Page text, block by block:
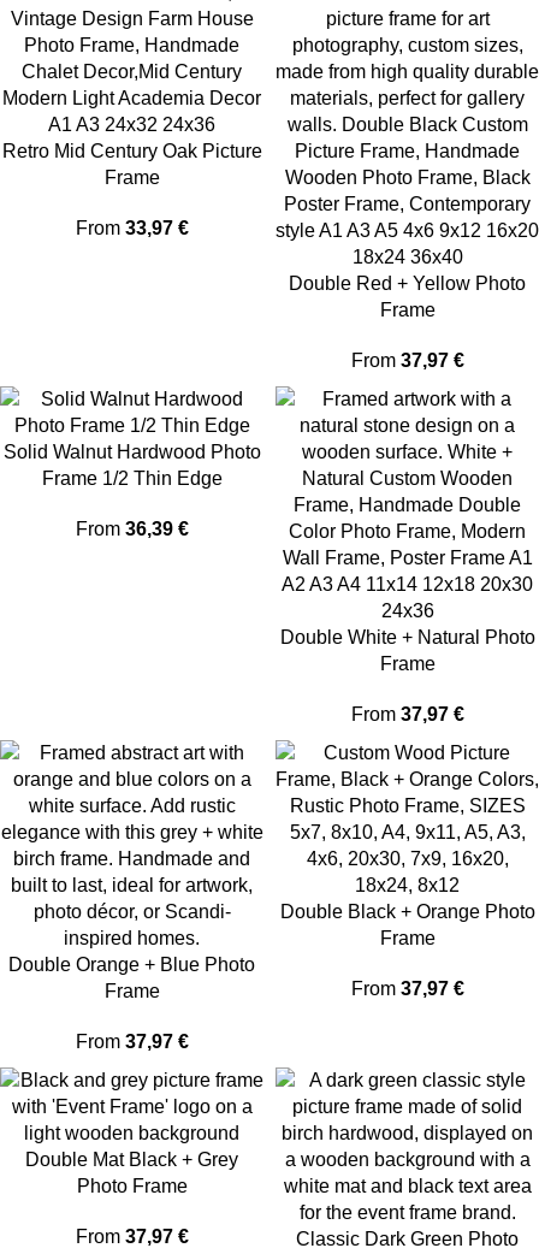
Retro Mid Century Oak Picture
Frame
From 33,97 €
Double Red + Yellow Photo
Frame
From 37,97 €
Solid Walnut Hardwood Photo
Frame 1/2 Thin Edge
From 36,39 €
Double White + Natural Photo
Frame
From 37,97 €
Double Orange + Blue Photo
Frame
From 37,97 €
Double Black + Orange Photo
Frame
From 37,97 €
Double Mat Black + Grey
Photo Frame
From 37,97 €
Classic Dark Green Photo